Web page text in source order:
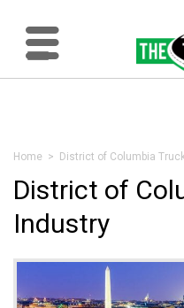
Home > District of Columbia
District of
Industry